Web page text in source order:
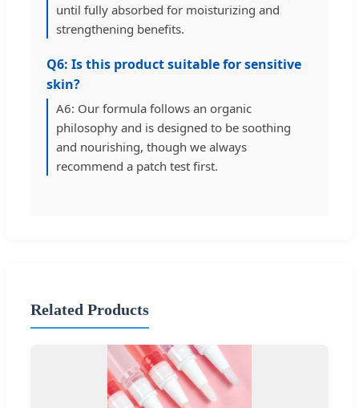
until fully absorbed for moisturizing and
strengthening benefits.
Q6: Is this product suitable for sensitive
skin?
A6: Our formula follows an organic
philosophy and is designed to be soothing
and nourishing, though we always
recommend a patch test first.
Related Products